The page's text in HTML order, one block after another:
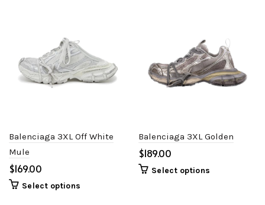
Balenciaga 3XL Off White
Mule
$
Select options
Balenciaga 3XL Golden
$
Select options